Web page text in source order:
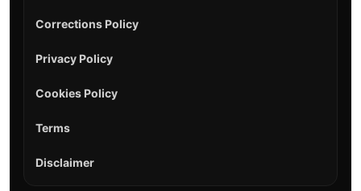
Corrections Policy
Privacy Policy
Cookies Policy
Terms
Disclaimer